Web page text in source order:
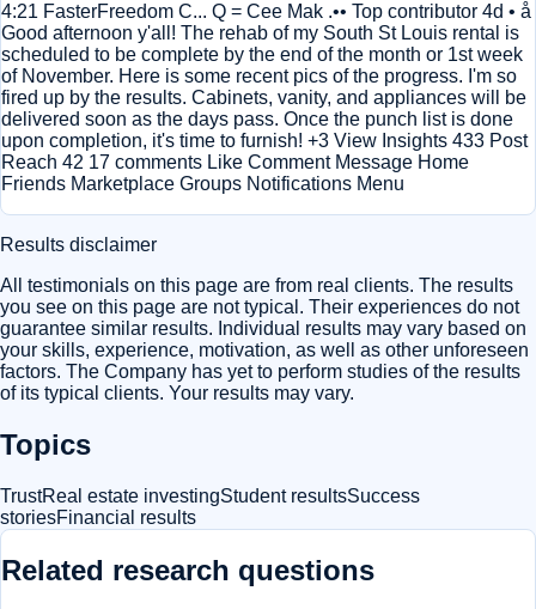
4:21 FasterFreedom C... Q = Cee Mak .•• Top contributor 4d • å
Good afternoon y'all! The rehab of my South St Louis rental is
scheduled to be complete by the end of the month or 1st week
of November. Here is some recent pics of the progress. I'm so
fired up by the results. Cabinets, vanity, and appliances will be
delivered soon as the days pass. Once the punch list is done
upon completion, it's time to furnish! +3 View Insights 433 Post
Reach 42 17 comments Like Comment Message Home
Friends Marketplace Groups Notifications Menu
Results disclaimer
All testimonials on this page are from real clients. The results
you see on this page are not typical. Their experiences do not
guarantee similar results. Individual results may vary based on
your skills, experience, motivation, as well as other unforeseen
factors. The Company has yet to perform studies of the results
of its typical clients. Your results may vary.
Topics
TrustReal estate investingStudent resultsSuccess
storiesFinancial results
Related research questions